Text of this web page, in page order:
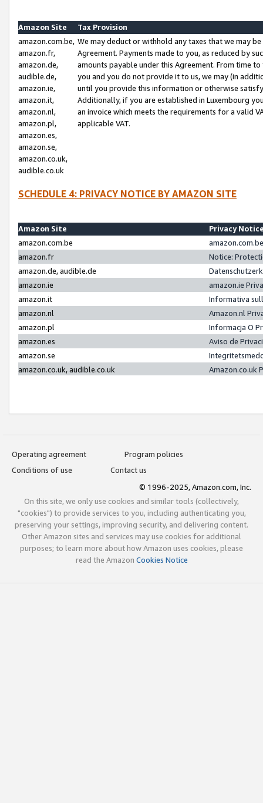
Amazon Site
Tax Provision
amazon.com.be,
amazon.fr,
amazon.de,
audible.de,
amazon.ie,
amazon.it,
amazon.nl,
amazon.pl,
amazon.es,
amazon.se,
amazon.co.uk,
audible.co.uk
We may deduct or withhold any taxes that we may
Agreement. Payments made to you, as reduced by
amounts payable under this Agreement. From time
you and you do not provide it to us, we may (in
until you provide this information or otherwise
Additionally, if you are established in Luxembourg
an invoice which meets the requirements for a valid
applicable VAT.
SCHEDULE 4: PRIVACY NOTICE BY AMAZON SITE
Amazon Site
Privacy
amazon.com.be
amazon.fr
Notice:
amazon.de, audible.de
amazon.ie
amazon.ie
amazon.it
Informativa
amazon.nl
Amazon.nl
amazon.pl
Informacja O
amazon.es
Aviso de
amazon.se
amazon.co.uk, audible.co.uk
Amazon.co.uk
Operating agreement
Program policies
Conditions of use
Contact us
© 1996-2025, Amazon.com, Inc.
On this site, we only use cookies and similar tools (collectively,
"cookies") to provide services to you, including authenticating you,
preserving your settings, improving security, and delivering content.
Other Amazon sites and services may use cookies for additional
purposes; to learn more about how Amazon uses cookies, please
read the Amazon Cookies Notice